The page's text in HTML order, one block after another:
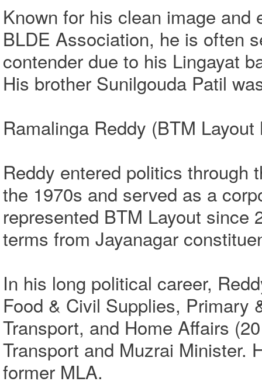
Known for his clean image and
BLDE Association, he is often
contender due to his Lingayat
His brother Sunilgouda Patil
Ramalinga Reddy (BTM
Reddy entered politics through
the 1970s and served as a
represented BTM Layout since
terms from Jayanagar
In his long political career,
Food & Civil Supplies, Primary
Transport, and Home Affairs
Transport and Muzrai Minister.
former MLA.